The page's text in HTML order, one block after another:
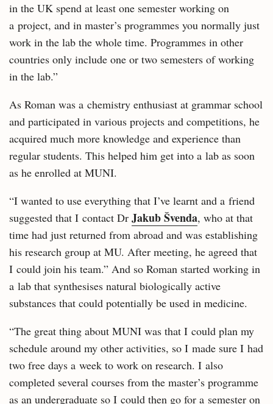
in the UK spend at least one semester working on
a project, and in master’s programmes you normally just
work in the lab the whole time. Programmes in other
countries only include one or two semesters of working
in the lab.”
As Roman was a chemistry enthusiast at grammar school
and participated in various projects and competitions, he
acquired much more knowledge and experience than
regular students. This helped him get into a lab as soon
as he enrolled at MUNI.
“I wanted to use everything that I’ve learnt and a friend
suggested that I contact Dr Jakub Švenda, who at that
time had just returned from abroad and was establishing
his research group at MU. After meeting, he agreed that
I could join his team.” And so Roman started working in
a lab that synthesises natural biologically active
substances that could potentially be used in medicine.
“The great thing about MUNI was that I could plan my
schedule around my other activities, so I made sure I had
two free days a week to work on research. I also
completed several courses from the master’s programme
as an undergraduate so I could then go for a semester on